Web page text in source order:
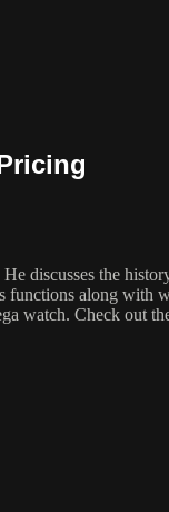
discusses the
along with
watch. Check out